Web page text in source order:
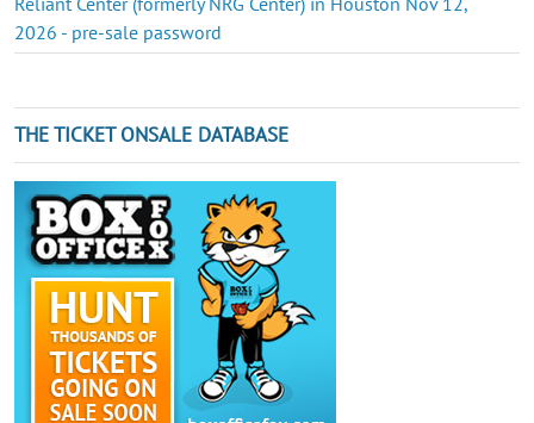
2026 - pre-sale password
THE TICKET ONSALE DATABASE